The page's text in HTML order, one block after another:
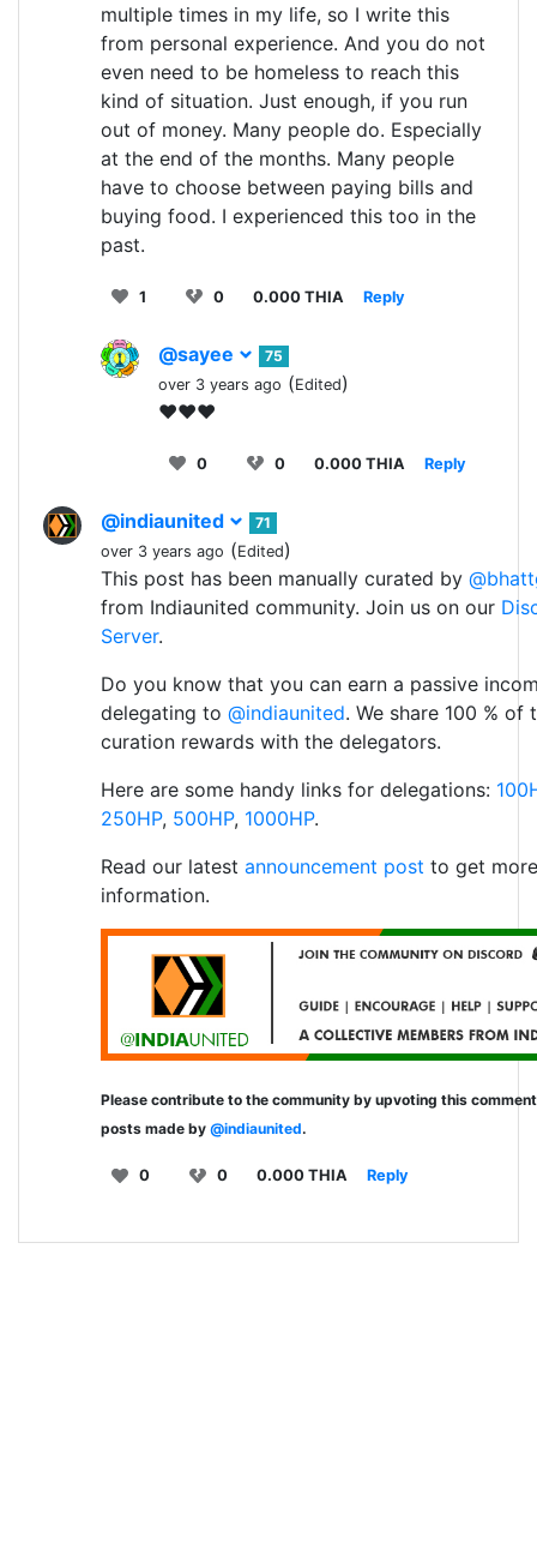
multiple times in my life, so I write this
from personal experience. And you do not
even need to be homeless to reach this
kind of situation. Just enough, if you run
out of money. Many people do. Especially
at the end of the months. Many people
have to choose between paying bills and
buying food. I experienced this too in the
past.
1 0 0.000 THIA Reply
@sayee
75
over 3 years ago (Edited)
♥♥♥
0 0 0.000 THIA Reply
@indiaunited
71
over 3 years ago (Edited)
This post has been manually curated by
from Indiaunited community. Join us on our
Server.
Do you know that you can earn a passive
delegating to @indiaunited. We share 100 % of
curation rewards with the delegators.
Here are some handy links for delegations:
250HP, 500HP, 1000HP.
Read our latest announcement post to get more
information.
Please contribute to the community by upvoting this
posts made by @indiaunited.
0 0 0.000 THIA Reply